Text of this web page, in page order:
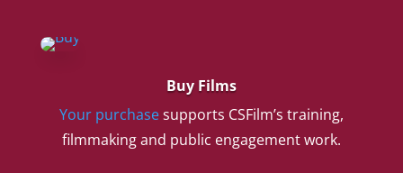
Buy Films
Your purchasesupports CSFilm’s training,
filmmaking and public engagement work.